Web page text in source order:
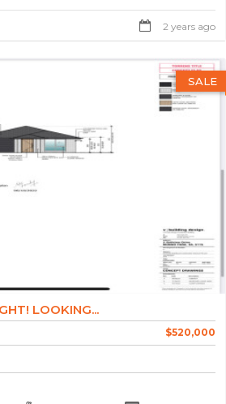
2 years ago
SALE
LOOKING...
$520,000